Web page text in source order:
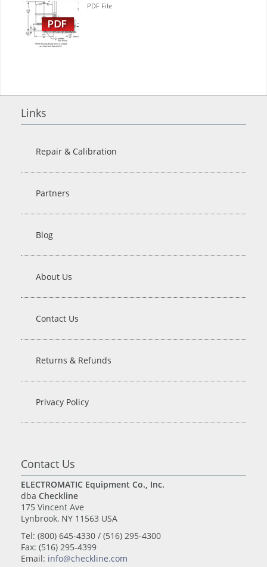
PDF File
Links
Repair & Calibration
Partners
Blog
About Us
Contact Us
Returns & Refunds
Privacy Policy
Contact Us
ELECTROMATIC Equipment Co., Inc.
dba Checkline
175 Vincent Ave
Lynbrook, NY 11563 USA
Tel: (800) 645-4330 / (516) 295-4300
Fax: (516) 295-4399
Email: info@checkline.com